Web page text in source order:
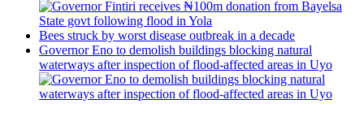
Bees struck by worst disease outbreak in a decade
Governor Eno to demolish buildings blocking natural
waterways after inspection of flood-affected areas in Uyo